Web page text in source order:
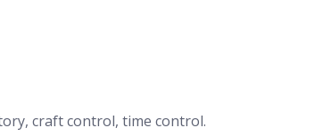
craft control, time control.